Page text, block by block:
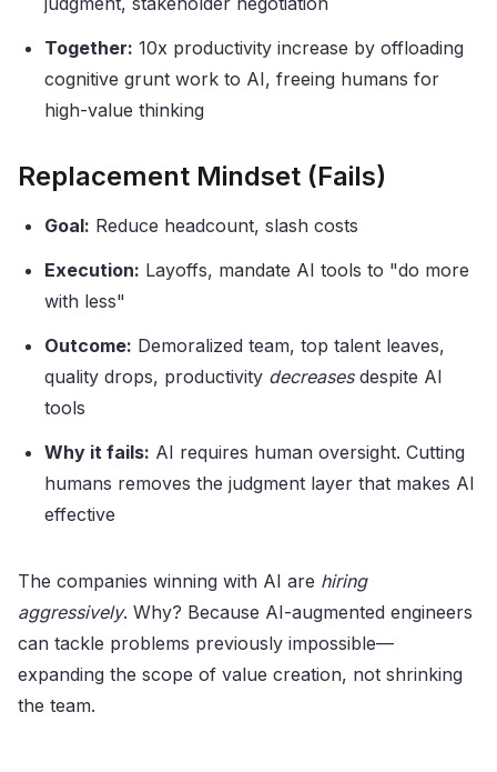
Together: 10x productivity increase by offloading
cognitive grunt work to AI, freeing humans for
high-value thinking
Replacement Mindset (Fails)
Goal: Reduce headcount, slash costs
Execution: Layoffs, mandate AI tools to "do more
with less"
Outcome: Demoralized team, top talent leaves,
quality drops, productivity decreasesdespite AI
tools
Why it fails: AI requires human oversight. Cutting
humans removes the judgment layer that makes AI
effective
The companies winning with AI are hiring
aggressively. Why? Because AI-augmented engineers
can tackle problems previously impossible—
expanding the scope of value creation, not shrinking
the team.